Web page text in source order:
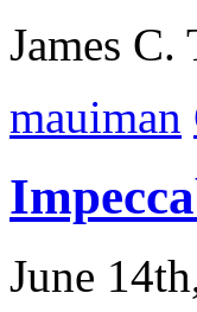
James C.
mauiman
June